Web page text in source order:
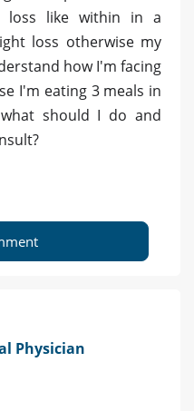
loss like within in a
loss otherwise my
how I'm facing
I'm eating 3 meals in
should I do and
Physician